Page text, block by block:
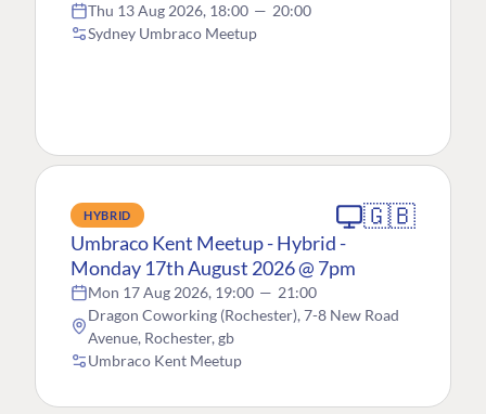
Thu 13 Aug 2026, 18:00 — 20:00
Sydney Umbraco Meetup
HYBRID 🇬🇧
Umbraco Kent Meetup - Hybrid -
Monday 17th August 2026 @ 7pm
Mon 17 Aug 2026, 19:00 — 21:00
Dragon Coworking (Rochester), 7-8 New Road
Avenue, Rochester, gb
Umbraco Kent Meetup